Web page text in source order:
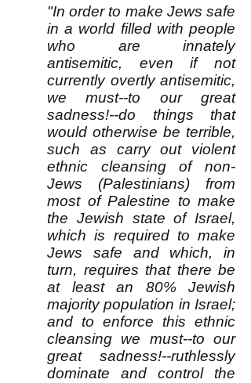
"In order to make Jews safe
in a world filled with people
who are innately
antisemitic, even if not
currently overtly antisemitic,
we must--to our great
sadness!--do things that
would otherwise be terrible,
such as carry out violent
ethnic cleansing of non-
Jews (Palestinians) from
most of Palestine to make
the Jewish state of Israel,
which is required to make
Jews safe and which, in
turn, requires that there be
at least an 80% Jewish
majority population in Israel;
and to enforce this ethnic
cleansing we must--to our
great sadness!--ruthlessly
dominate and control the